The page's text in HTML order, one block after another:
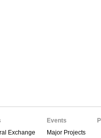
Exchange
Events
Major Projects